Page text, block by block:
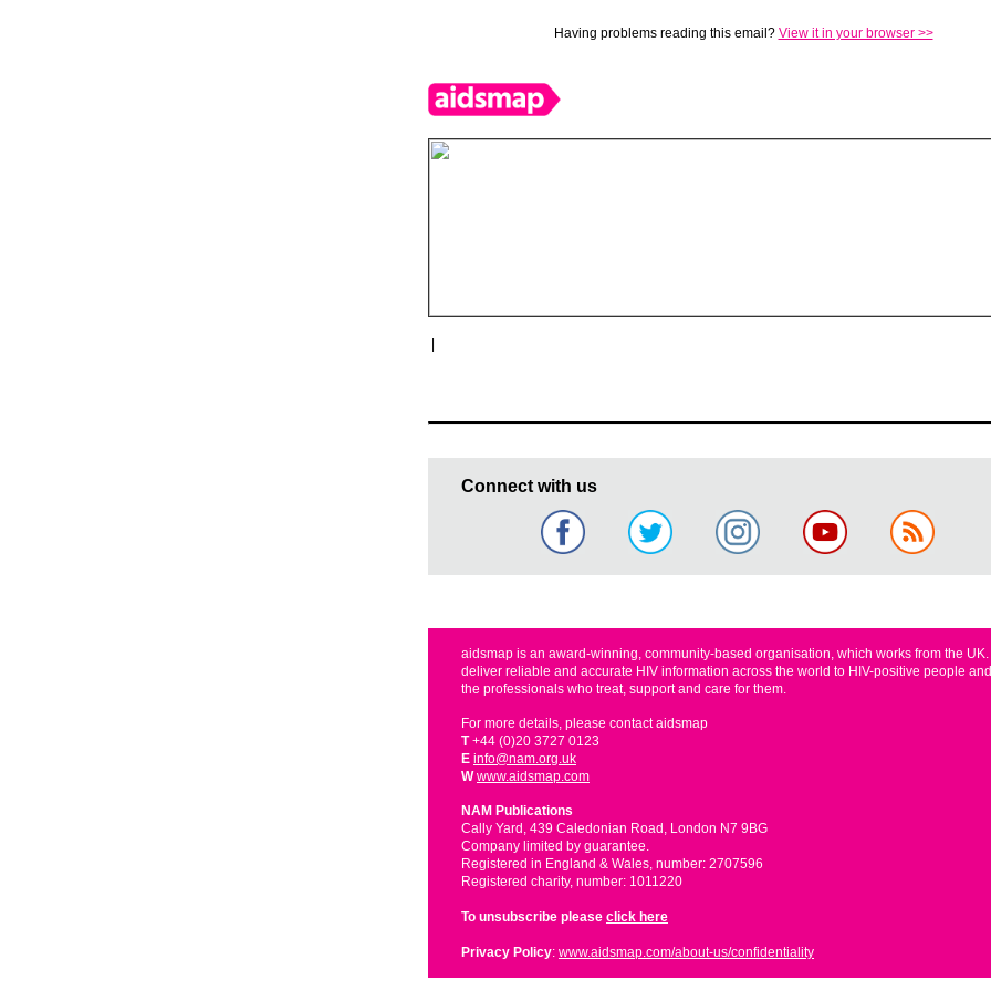
Having problems reading this email? View it in your browser >>
Connect with us
aidsmap is an award-winning, community-based organisation, which works from the UK.
deliver reliable and accurate HIV information across the world to HIV-positive people
the professionals who treat, support and care for them.
For more details, please contact aidsmap
T+44 (0)20 3727 0123
E info@nam.org.uk
W www.aidsmap.com
NAM Publications
Cally Yard, 439 Caledonian Road, London N7 9BG
Company limited by guarantee.
Registered in England & Wales, number: 2707596
Registered charity, number: 1011220
To unsubscribe please click here
Privacy Policy: www.aidsmap.com/about-us/confidentiality